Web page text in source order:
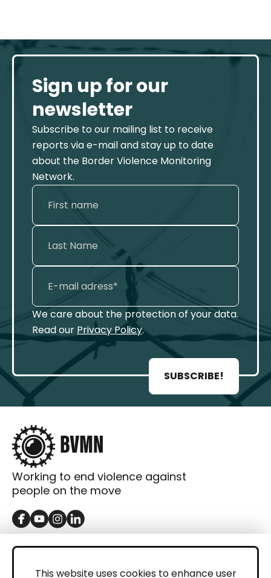
This website uses cookies to enhance user
Sign up for our
newsletter
Subscribe to our mailing list to receive
reports via e-mail and stay up to date
about the Border Violence Monitoring
Network.
We care about the protection of your data.
Read our Privacy Policy.
SUBSCRIBE!
Working to end violence against
people on the move
GET IN TOUCH